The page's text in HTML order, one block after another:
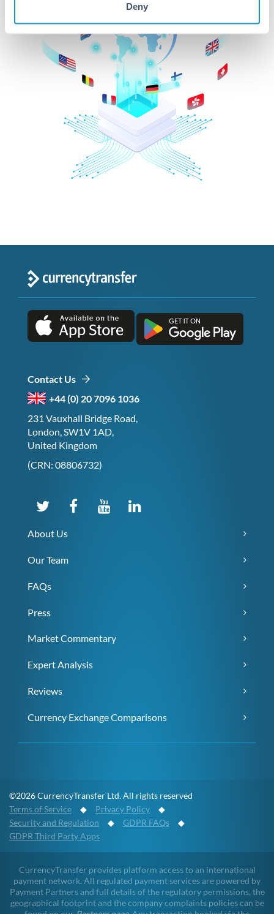
Deny
Contact Us
+44 (0) 20 7096 1036
231 Vauxhall Bridge Road,
London, SW1V 1AD,
United Kingdom
(CRN: 08806732)
About Us
Our Team
FAQs
Press
Market Commentary
Expert Analysis
Reviews
Currency Exchange Comparisons
©2026 CurrencyTransfer Ltd. All rights reserved
Terms of Service ◆ Privacy Policy ◆
Security and Regulation ◆ GDPR FAQs ◆
GDPR Third Party Apps
CurrencyTransfer provides platform access to an international
payment network. All regulated payment services are powered by
Payment Partners and full details of the regulatory permissions, the
geographical footprint and the company complaints policies can be